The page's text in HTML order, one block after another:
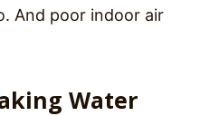
And poor indoor air
Water